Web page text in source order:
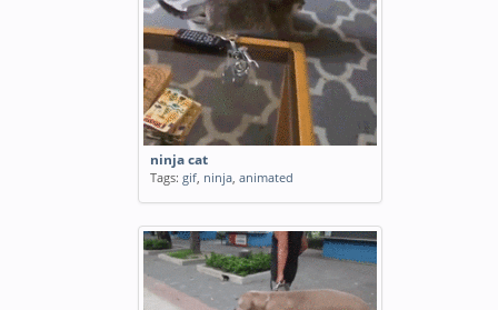
ninja cat
Tags: gif, ninja, animated